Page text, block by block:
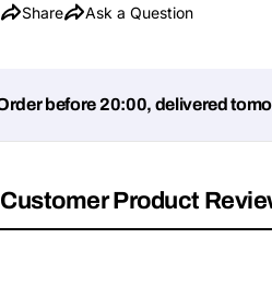
Share Ask a Question
before 20:00, delivered
Customer Product